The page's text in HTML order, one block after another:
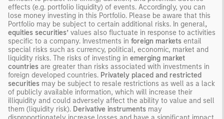
effects (e.g. portfolio liquidity) of events. Accordingly, you can
lose money investing in this Portfolio. Please be aware that this
Portfolio may be subject to certain additional risks. In general,
equities securities’ values also fluctuate in response to activities
specific to a company. Investments in foreign markets entail
special risks such as currency, political, economic, market and
liquidity risks. The risks of investing in emerging market
countries are greater than risks associated with investments in
foreign developed countries. Privately placed and restricted
securities may be subject to resale restrictions as well as a lack
of publicly available information, which will increase their
illiquidity and could adversely affect the ability to value and sell
them (liquidity risk). Derivative instruments may